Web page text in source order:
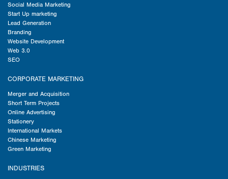
Social Media Marketing
Start Up marketing
Lead Generation
Branding
Website Development
Web 3.0
SEO
CORPORATE MARKETING
Merger and Acquisition
Short Term Projects
Online Advertising
Stationery
International Markets
Chinese Marketing
Green Marketing
INDUSTRIES